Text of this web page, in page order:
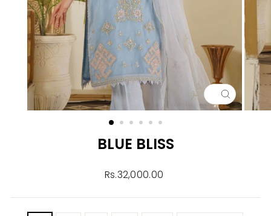
CLOSE
(ESC)
BLUE BLISS
Regular
Rs.32,000.00